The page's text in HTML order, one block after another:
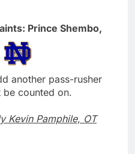
Prince Shembo,
another pass-rusher
counted on.
Kevin Pamphile, OT